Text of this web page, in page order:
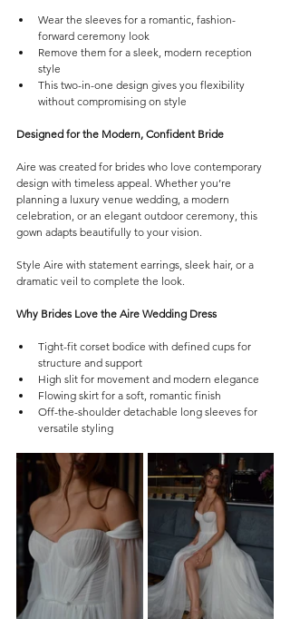
Wear the sleeves for a romantic, fashion-
forward ceremony look
Remove them for a sleek, modern reception
style
This two-in-one design gives you flexibility
without compromising on style
Designed for the Modern, Confident Bride
Aire was created for brides who love contemporary
design with timeless appeal. Whether you’re
planning a luxury venue wedding, a modern
celebration, or an elegant outdoor ceremony, this
gown adapts beautifully to your vision.
Style Aire with statement earrings, sleek hair, or a
dramatic veil to complete the look.
Why Brides Love the Aire Wedding Dress
Tight-fit corset bodice with defined cups for
structure and support
High slit for movement and modern elegance
Flowing skirt for a soft, romantic finish
Off-the-shoulder detachable long sleeves for
versatile styling